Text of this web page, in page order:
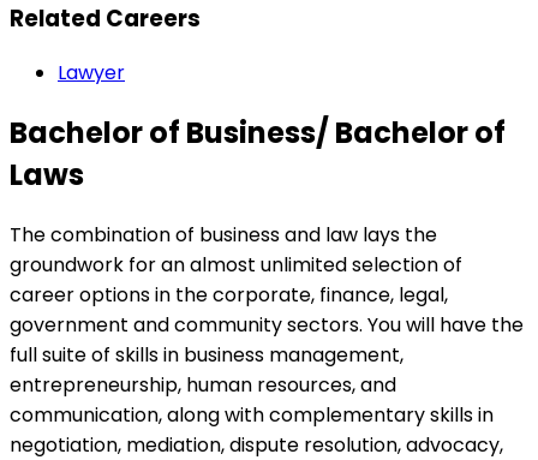
Related Careers
Lawyer
Bachelor of Business/ Bachelor of
Laws
The combination of business and law lays the
groundwork for an almost unlimited selection of
career options in the corporate, finance, legal,
government and community sectors. You will have the
full suite of skills in business management,
entrepreneurship, human resources, and
communication, along with complementary skills in
negotiation, mediation, dispute resolution, advocacy,